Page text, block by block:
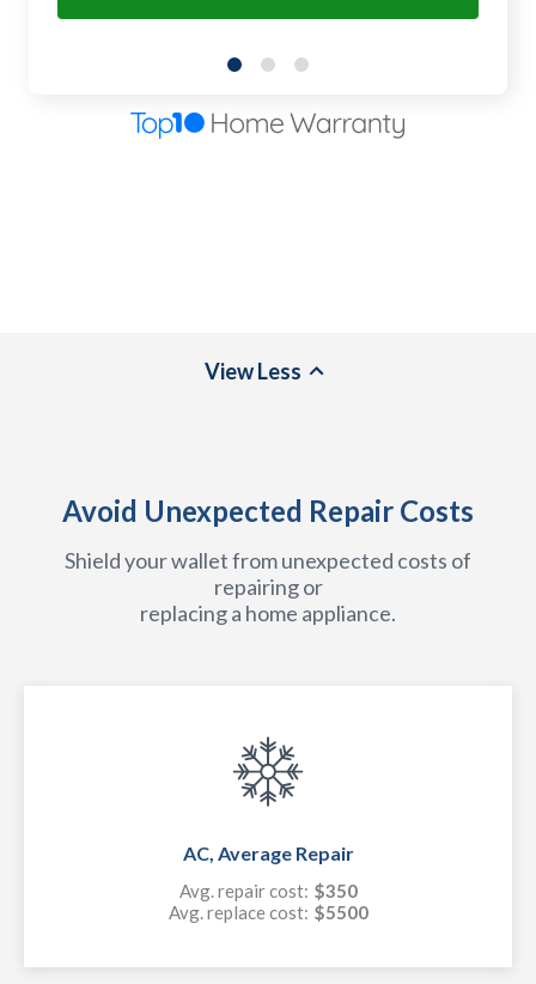
ViewLess
Avoid Unexpected Repair Costs
Shield your wallet from unexpected costs of
repairing or
replacing a home appliance.
AC, Average Repair
Avg. repair cost: $350
Avg. replace cost: $5500